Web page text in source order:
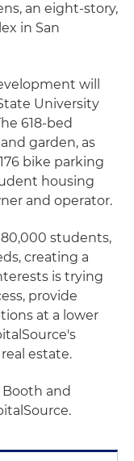
an eight-story,
in San
will
University
618-bed
garden, as
bike parking
housing
and operator.
students,
creating a
is trying
provide
at a lower
estate.
and